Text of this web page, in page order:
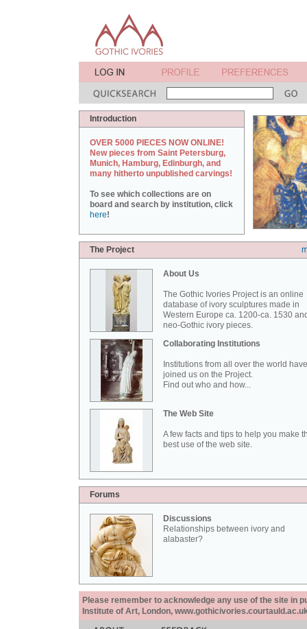
Introduction
OVER 5000 PIECES NOW ONLINE!
New pieces from Saint Petersburg,
Munich, Hamburg, Edinburgh, and
many hitherto unpublished carvings!
To see which collections are on
board and search by institution, click
here!
The Project
About Us
The Gothic Ivories Project is an online
database of ivory sculptures made in
Western Europe ca. 1200-ca. 1530
neo-Gothic ivory pieces.
Collaborating Institutions
Institutions from all over the world have
joined us on the Project.
Find out who and how...
The Web Site
A few facts and tips to help you make
best use of the web site.
Forums
Discussions
Relationships between ivory and
alabaster?
Please remember to acknowledge any use of the site in
Institute of Art, London,